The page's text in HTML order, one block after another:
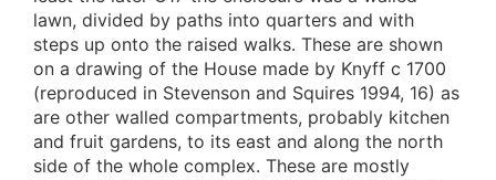
lawn, divided by paths into quarters and with
steps up onto the raised walks. These are shown
on a drawing of the House made by Knyff c 1700
(reproduced in Stevenson and Squires 1994, 16) as
are other walled compartments, probably kitchen
and fruit gardens, to its east and along the north
side of the whole complex. These are mostly